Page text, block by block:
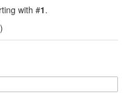
with #1.
)